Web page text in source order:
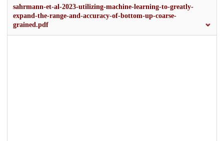
sahrmann-et-al-2023-utilizing-machine-learning-to-greatly-
expand-the-range-and-accuracy-of-bottom-up-coarse-
grained.pdf